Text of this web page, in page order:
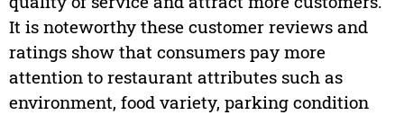
It is noteworthy these customer reviews and
ratings show that consumers pay more
attention to restaurant attributes such as
environment, food variety, parking condition